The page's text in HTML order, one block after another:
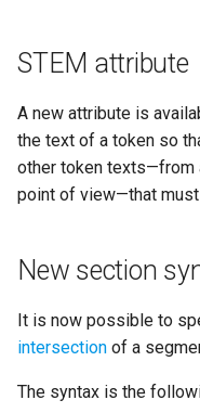
STEM attribute
A new attribute is
the text of a token so
other token texts—from
point of view—that
New section
It is now possible to
intersection of a
The syntax is the